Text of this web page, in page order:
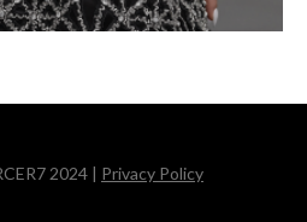
2024 | Privacy Policy